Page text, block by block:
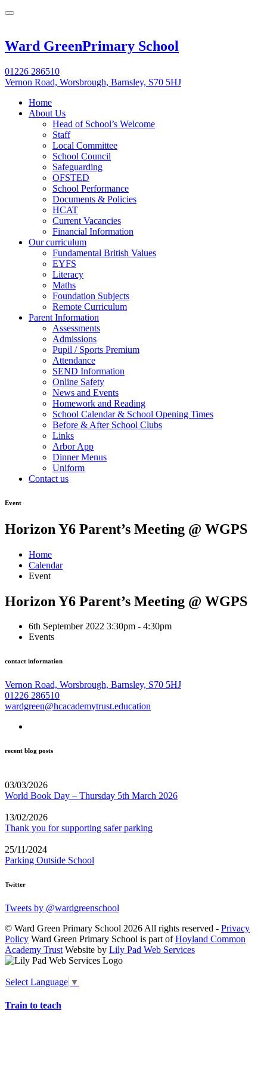
Ward GreenPrimary School
01226 286510
Vernon Road, Worsbrough, Barnsley, S70 5HJ
Home
About Us
Head of School’s Welcome
Staff
Local Committee
School Council
Safeguarding
OFSTED
School Performance
Documents & Policies
HCAT
Current Vacancies
Financial Information
Our curriculum
Fundamental British Values
EYFS
Literacy
Maths
Foundation Subjects
Remote Curriculum
Parent Information
Assessments
Admissions
Pupil / Sports Premium
Attendance
SEND Information
Online Safety
News and Events
Homework and Reading
School Calendar & School Opening Times
Before & After School Clubs
Links
Arbor App
Dinner Menus
Uniform
Contact us
Event
Horizon Y6 Parent’s Meeting @ WGPS
Home
Calendar
Event
Horizon Y6 Parent’s Meeting @ WGPS
6th September 2022 3:30pm - 4:30pm
Events
contact information
Vernon Road, Worsbrough, Barnsley, S70 5HJ
01226 286510
wardgreen@hcacademytrust.education
recent blog posts
03/03/2026
World Book Day – Thursday 5th March 2026
13/02/2026
Thank you for supporting safer parking
25/11/2024
Parking Outside School
Twitter
Tweets by @wardgreenschool
© Ward Green Primary School 2026 All rights reserved - Privacy
Policy Ward Green Primary School is part ofHoyland Common
Academy Trust Website by Lily Pad Web Services
Select Language ▼
Train to teach